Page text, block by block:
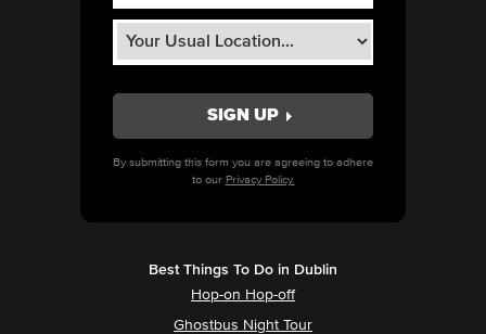
By submitting this form you are agreeing to adhere
to our Privacy Policy.
Best Things To Do in Dublin
Hop-on Hop-off
Ghostbus Night Tour